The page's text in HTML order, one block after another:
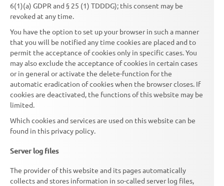
6(1)(a) GDPR and § 25 (1) TDDDG); this consent may be
revoked at any time.
You have the option to set up your browser in such a manner
that you will be notified any time cookies are placed and to
permit the acceptance of cookies only in specific cases. You
may also exclude the acceptance of cookies in certain cases
or in general or activate the delete-function for the
automatic eradication of cookies when the browser closes. If
cookies are deactivated, the functions of this website may be
limited.
Which cookies and services are used on this website can be
found in this privacy policy.
Server log files
The provider of this website and its pages automatically
collects and stores information in so-called server log files,